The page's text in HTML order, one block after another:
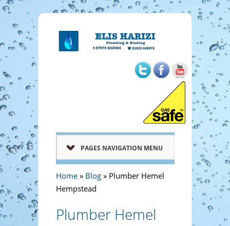
PAGES NAVIGATION MENU
Home » Blog » Plumber Hemel
Hempstead
Plumber Hemel